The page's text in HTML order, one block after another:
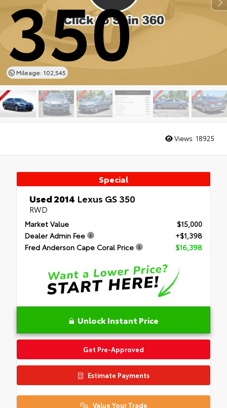
350
Mileage: 102,545
Views: 18925
Special
Used 2014 Lexus GS 350
RWD
Market Value
$15,000
Dealer Admin Fee
+$1,398
Fred Anderson Cape Coral Price
$16,398
Unlock Instant Price
Get Pre-Approved
Estimate Payments
Value Your Trade